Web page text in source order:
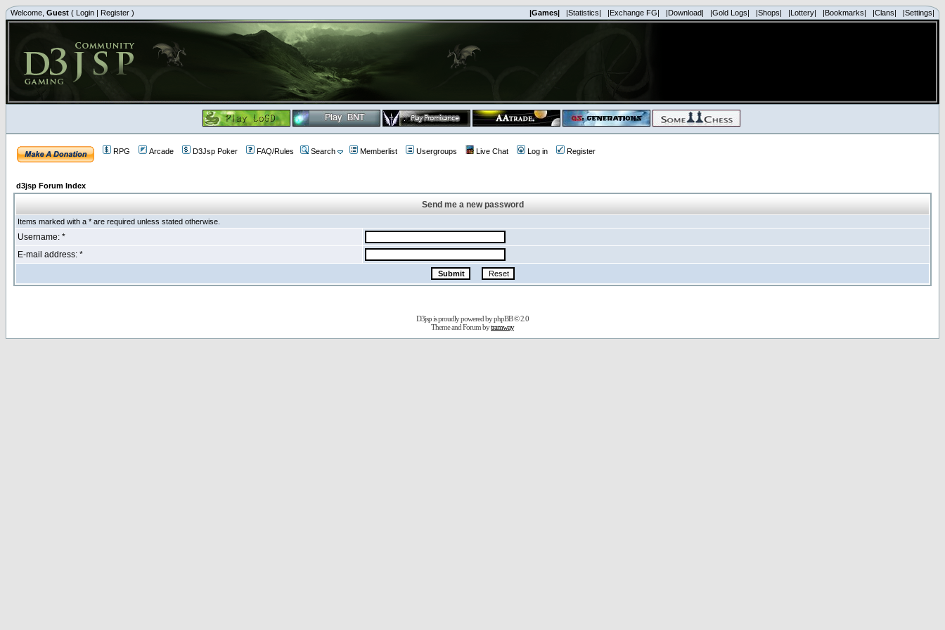
Welcome, Guest ( Login | Register ) |Games| |Statistics| |Exchange FG| |Download| |Gold Logs| |Shops| |Lottery| |Bookmarks| |Clans| |Settings|
RPG Arcade D3Jsp Poker FAQ/Rules Search Memberlist Usergroups Live Chat Log in Register
d3jsp Forum Index
Send me a new password
Items marked with a * are required unless stated otherwise.
Username: *
E-mail address: *
D3jsp is proudly powered byphpBB© 2.0
Theme and Forum bytramway